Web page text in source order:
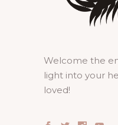
Welcome the
light into your
loved!